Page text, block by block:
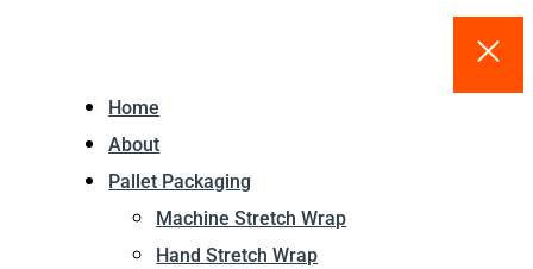
Home
About
Pallet Packaging
Machine Stretch Wrap
Hand Stretch Wrap